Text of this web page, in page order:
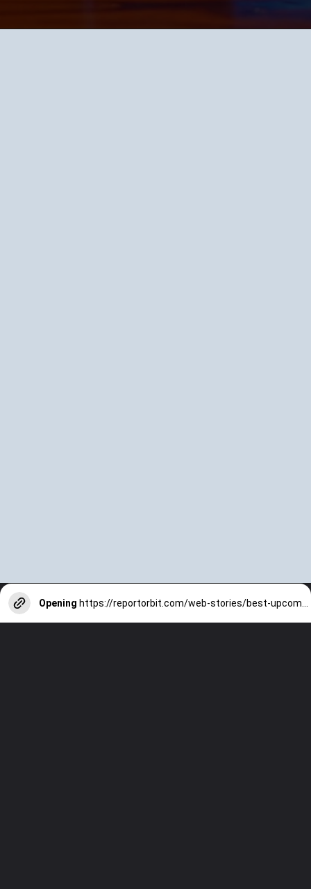
Opening